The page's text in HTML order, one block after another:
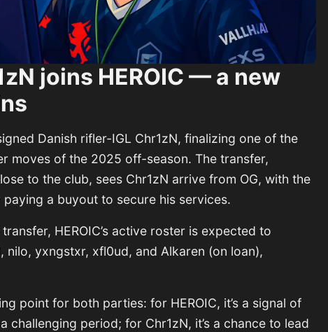
joins HEROIC — a new
Danish rifler-IGL Chr1zN, finalizing one of the
moves of the 2025 off-season. The transfer,
to the club, sees Chr1zN arrive from OG, with the
a buyout to secure his services.
HEROIC’s active roster is expected to
nilo, yxngstxr, xfl0ud, and Alkaren (on loan),
point for both parties: for HEROIC, it’s a signal of
challenging period; for Chr1zN, it’s a chance to lead